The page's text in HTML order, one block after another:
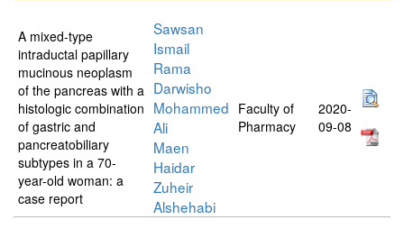
A mixed-type
intraductal papillary
mucinous neoplasm
of the pancreas with a
histologic combination
of gastric and
pancreatobiliary
subtypes in a 70-
year-old woman: a
case report
Sawsan
Ismail
Rama
Darwisho
Mohammed
Ali
Maen
Haidar
Zuheir
Alshehabi
Faculty of
Pharmacy
2020-
09-08